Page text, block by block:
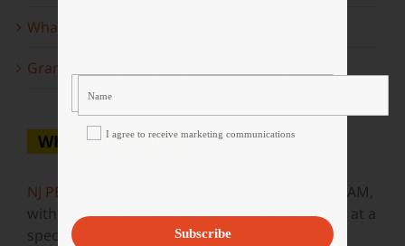
What to look forward to this spring…
Grammy Award Winners on State of the Arts
WHERE TO WATCH
NJ PBS
Saturdays at 7:30 PM & Sundays at 9:30 AM,
with new episodes premiering on Wednesdays at a
special airtime, 8:30 PM
I agree to receive marketing communications
Subscribe